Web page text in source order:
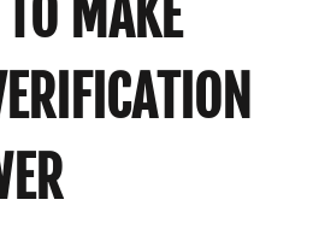
MAKE